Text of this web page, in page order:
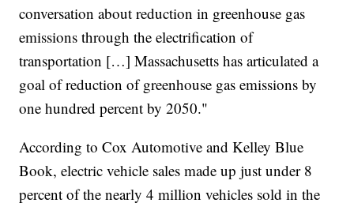
conversation about reduction in greenhouse gas
emissions through the electrification of
transportation […] Massachusetts has articulated a
goal of reduction of greenhouse gas emissions by
one hundred percent by 2050."
According to Cox Automotive and Kelley Blue
Book, electric vehicle sales made up just under 8
percent of the nearly 4 million vehicles sold in the